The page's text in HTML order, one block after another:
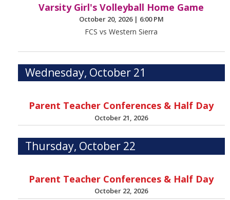
Varsity Girl's Volleyball Home Game
October 20, 2026 | 6:00 PM
FCS vs Western Sierra
Wednesday, October 21
Parent Teacher Conferences & Half Day
October 21, 2026
Thursday, October 22
Parent Teacher Conferences & Half Day
October 22, 2026